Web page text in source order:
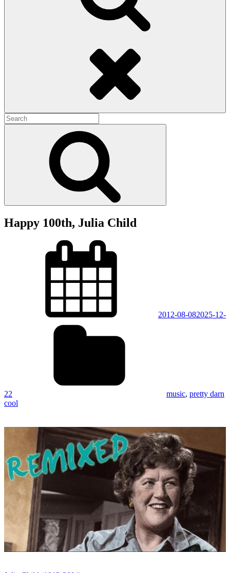
Search
for:
Happy 100th, Julia Child
2012-08-082025-12-
22 music, pretty darn
cool